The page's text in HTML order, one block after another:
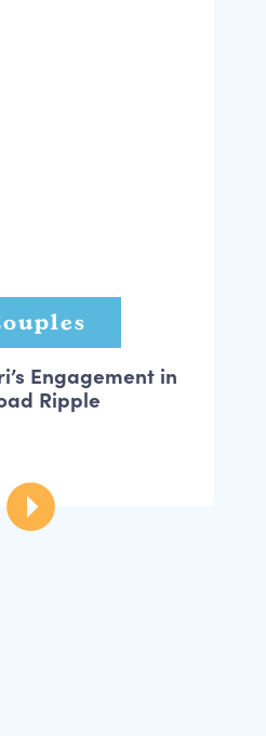
Engagement in
Ripple